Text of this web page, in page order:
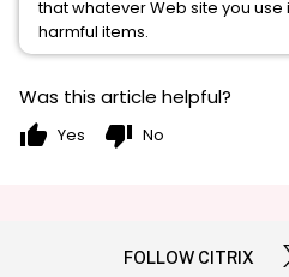
that whatever Web site you
harmful items.
Was this article helpful?
thumb_up Yes thumb_down No